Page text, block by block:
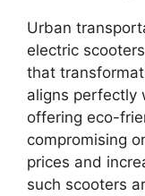
Urban
electric
that
aligns perfectly
offering eco-
compromising
prices and
such scooters